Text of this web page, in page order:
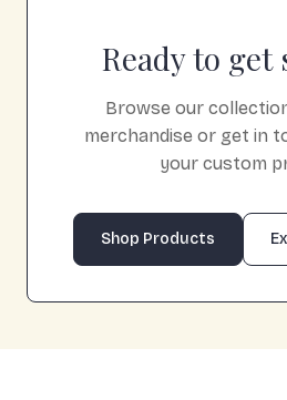
Ready to get
Browse our
merchandise or get in
your custom
Shop Products